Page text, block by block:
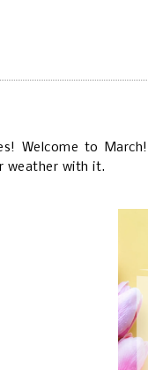
Welcome to
weather with it.